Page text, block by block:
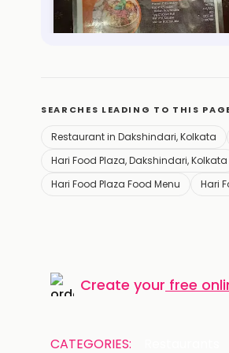
Kankurgachi, Kolkata
SEARCHES LEADING TO THIS
Restaurant in Dakshindari, Kolkata
Hari Food Plaza, Dakshindari, Kolkata
Hari Food Plaza Food Menu
Hari
Create your free
CATEGORIES: